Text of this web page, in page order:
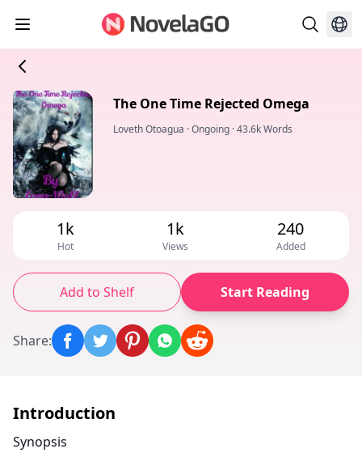
The One Time Rejected Omega
Loveth Otoagua ·Ongoing ·43.6k Words
1k
Hot
1k
Views
240
Added
Add to Shelf Start Reading
Share:
Introduction
Synopsis